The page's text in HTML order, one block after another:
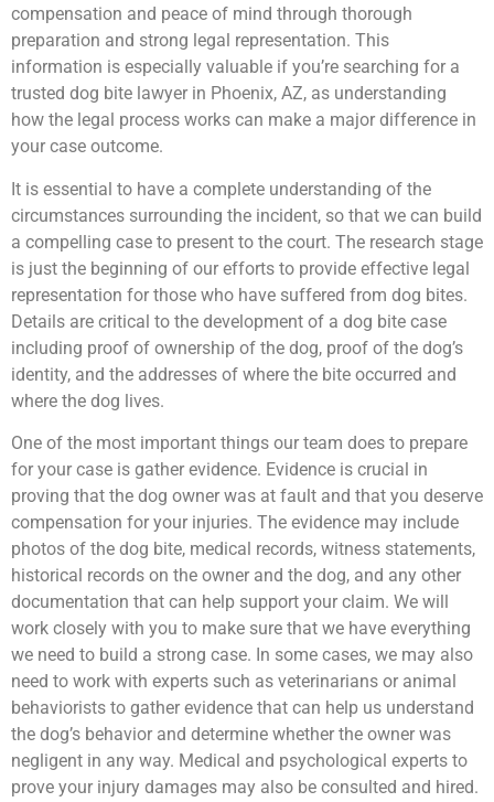
compensation and peace of mind through thorough
preparation and strong legal representation. This
information is especially valuable if you’re searching for a
trusted dog bite lawyer in Phoenix, AZ, as understanding
how the legal process works can make a major difference in
your case outcome.
It is essential to have a complete understanding of the
circumstances surrounding the incident, so that we can build
a compelling case to present to the court. The research stage
is just the beginning of our efforts to provide effective legal
representation for those who have suffered from dog bites.
Details are critical to the development of a dog bite case
including proof of ownership of the dog, proof of the dog’s
identity, and the addresses of where the bite occurred and
where the dog lives.
One of the most important things our team does to prepare
for your case is gather evidence. Evidence is crucial in
proving that the dog owner was at fault and that you deserve
compensation for your injuries. The evidence may include
photos of the dog bite, medical records, witness statements,
historical records on the owner and the dog, and any other
documentation that can help support your claim. We will
work closely with you to make sure that we have everything
we need to build a strong case. In some cases, we may also
need to work with experts such as veterinarians or animal
behaviorists to gather evidence that can help us understand
the dog’s behavior and determine whether the owner was
negligent in any way. Medical and psychological experts to
prove your injury damages may also be consulted and hired.